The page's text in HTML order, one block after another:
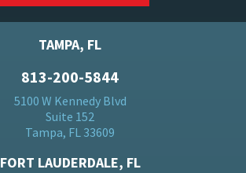
TAMPA, FL
813-200-5844
5100 W Kennedy Blvd
Suite 152
Tampa, FL 33609
FORT LAUDERDALE, FL